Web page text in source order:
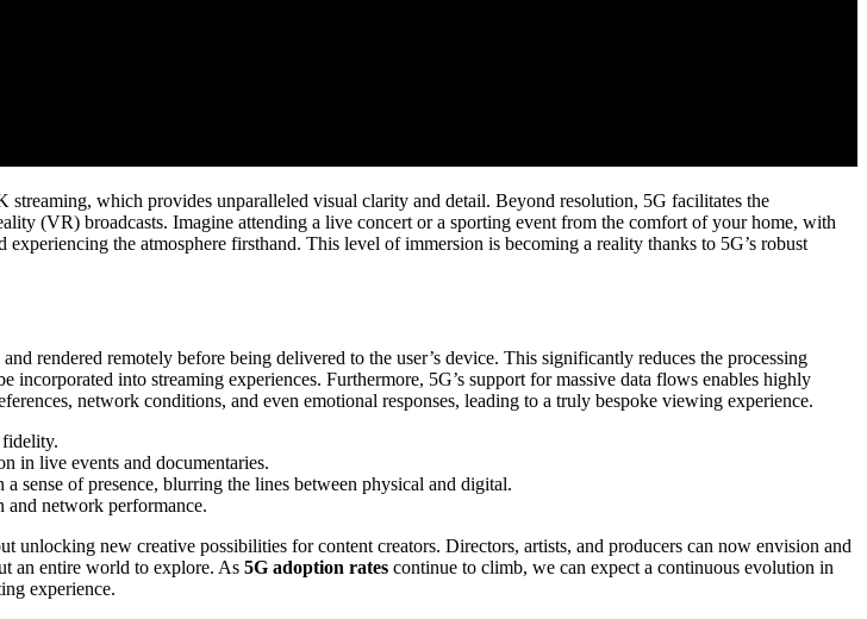
which provides unparalleled visual clarity and detail. Beyond resolution, 5G facilitates the
(VR) broadcasts. Imagine attending a live concert or a sporting event from the comfort of your home, with
the atmosphere firsthand. This level of immersion is becoming a reality thanks to 5G’s robust
rendered remotely before being delivered to the user’s device. This significantly reduces the processing
into streaming experiences. Furthermore, 5G’s support for massive data flows enables highly
network conditions, and even emotional responses, leading to a truly bespoke viewing experience.
in live events and documentaries.
sense of presence, blurring the lines between physical and digital.
and network performance.
unlocking new creative possibilities for content creators. Directors, artists, and producers can now envision and
an entire world to explore. As 5G adoption rates continue to climb, we can expect a continuous evolution in
experience.